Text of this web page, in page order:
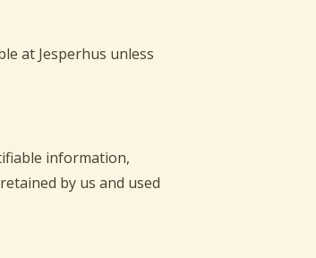
at Jesperhus unless
information,
by us and used